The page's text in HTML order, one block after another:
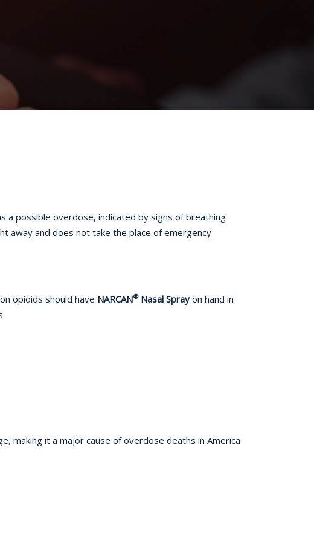
a possible overdose, indicated by signs of breathing
away and does not take the place of emergency
opioids should have NARCAN® Nasal Sprayon hand in
making it a major cause of overdose deaths in America